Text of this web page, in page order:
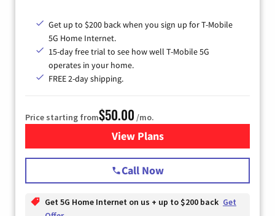
Get up to $200 back when you sign up for T-Mobile
5G Home Internet.
15-day free trial to see how well T-Mobile 5G
operates in your home.
FREE 2-day shipping.
Price starting from$50.00 /mo.
View Plansfor T-Mobile Home Internet
Call Now
Get 5G Home Internet on us + up to $200 back Get